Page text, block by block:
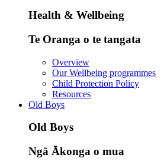
Health & Wellbeing
Te Oranga o te tangata
Overview
Our Wellbeing programmes
Child Protection Policy
Resources
Old Boys
Old Boys
Ngā Ākonga o mua